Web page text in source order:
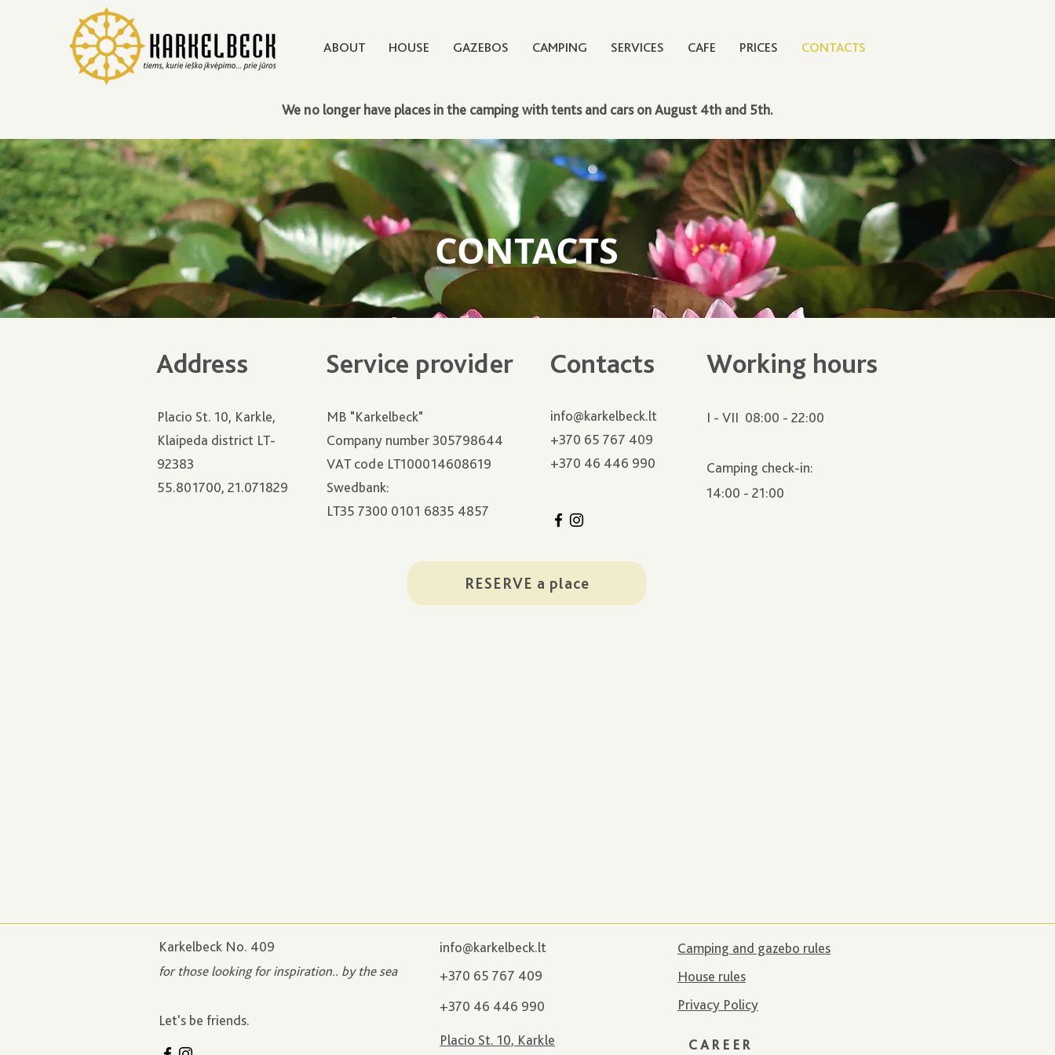
ABOUT HOUSE GAZEBOS CAMPING SERVICES CAFE PRICES CONTACTS
We no longer have places in the camping with tents and cars on August 4th and 5th.
CONTACTS
Address
Placio St. 10, Karkle,
Klaipeda district LT-
92383
55.801700, 21.071829
Service provider
MB "Karkelbeck"
Company number 305798644
VAT code LT100014608619
Swedbank:
LT35 7300 0101 6835 4857
Contacts
info@karkelbeck.lt
+370 65 767 409
+370 46 446 990
Working hours
I - VII 08:00 - 22:00
Camping check-in:
14:00 - 21:00
RESERVE a place
Karkelbeck No. 409
for those looking for inspiration.. by the sea
Let's be friends.
info@karkelbeck.lt
+370 65 767 409
+370 46 446 990
Placio St. 10, Karkle
Camping and gazebo rules
House rules
Privacy Policy
CAREER